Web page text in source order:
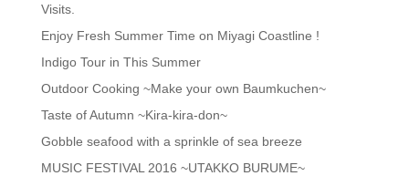
Visits.
Enjoy Fresh Summer Time on Miyagi Coastline !
Indigo Tour in This Summer
Outdoor Cooking ~Make your own Baumkuchen~
Taste of Autumn ~Kira-kira-don~
Gobble seafood with a sprinkle of sea breeze
MUSIC FESTIVAL 2016 ~UTAKKO BURUME~